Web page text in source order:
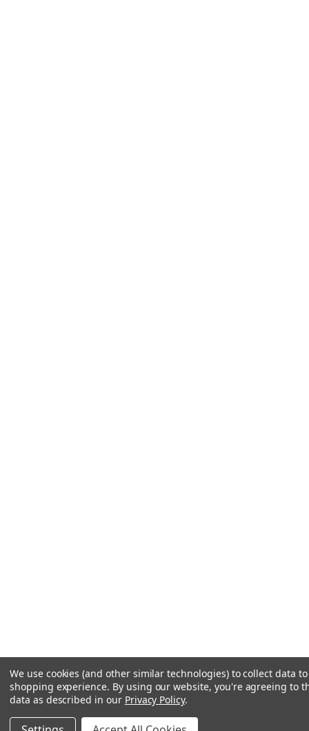
We use cookies (and other similar technologies) to collect data
shopping experience. By using our website, you're agreeing to
data as described in our Privacy Policy.